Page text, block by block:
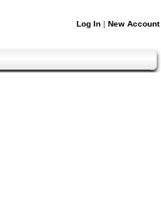
Log In | New Account